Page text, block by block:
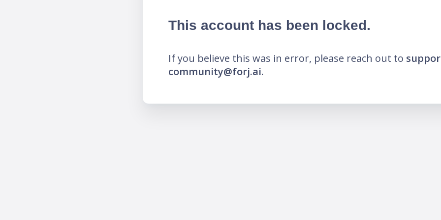
This account has been locked.
If you believe this was in error, please reach out to
community@forj.ai.